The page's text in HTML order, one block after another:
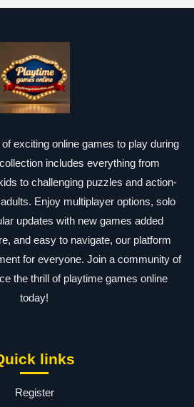
exciting online games to play during
includes everything from
to challenging puzzles and action-
Enjoy multiplayer options, solo
updates with new games added
and easy to navigate, our platform
for everyone. Join a community of
the thrill of playtime games online
today!
links
Register